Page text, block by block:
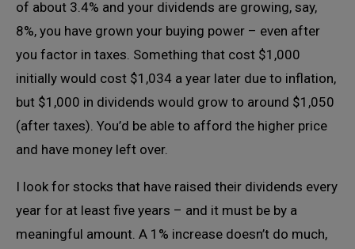
of about 3.4% and your dividends are growing, say,
8%, you have grown your buying power – even after
you factor in taxes. Something that cost $1,000
initially would cost $1,034 a year later due to inflation,
but $1,000 in dividends would grow to around $1,050
(after taxes). You’d be able to afford the higher price
and have money left over.
I look for stocks that have raised their dividends every
year for at least five years – and it must be by a
meaningful amount. A 1% increase doesn’t do much,